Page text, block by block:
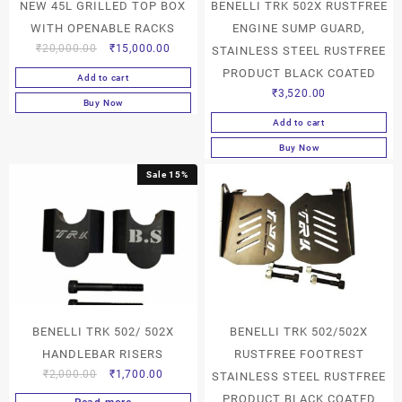
NEW 45L GRILLED TOP BOX
WITH OPENABLE RACKS
₹20,000.00 ₹15,000.00
Add to cart
Buy Now
BENELLI TRK 502X RUSTFREE
ENGINE SUMP GUARD,
STAINLESS STEEL RUSTFREE
PRODUCT BLACK COATED
₹3,520.00
Add to cart
Buy Now
Sale 15%
BENELLI TRK 502/ 502X
HANDLEBAR RISERS
₹2,000.00 ₹1,700.00
BENELLI TRK 502/502X
RUSTFREE FOOTREST
STAINLESS STEEL RUSTFREE
PRODUCT BLACK COATED